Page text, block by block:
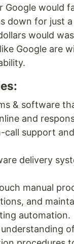
Google would
down for just
would
Google are
& software
and
call support
delivery
manual
and
automation.